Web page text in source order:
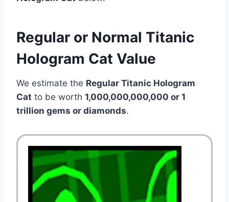
Regular or Normal Titanic
Hologram Cat Value
We estimate the Regular Titanic Hologram
Cat to be worth 1,000,000,000,000 or 1
trillion gems or diamonds.